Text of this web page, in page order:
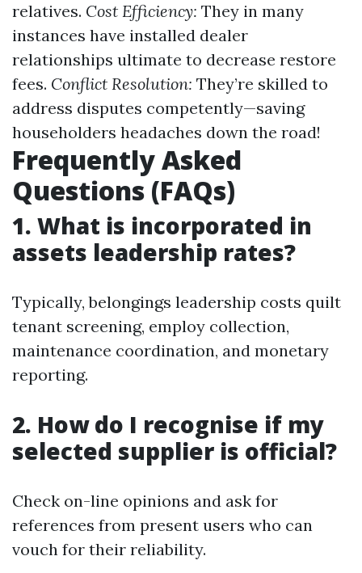
relatives. Cost Efficiency: They in many
instances have installed dealer
relationships ultimate to decrease restore
fees. Conflict Resolution: They’re skilled to
address disputes competently—saving
householders headaches down the road!
Frequently Asked
Questions (FAQs)
1. What is incorporated in
assets leadership rates?
Typically, belongings leadership costs quilt
tenant screening, employ collection,
maintenance coordination, and monetary
reporting.
2. How do I recognise if my
selected supplier is official?
Check on-line opinions and ask for
references from present users who can
vouch for their reliability.